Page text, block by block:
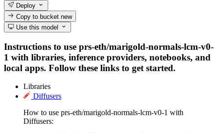
Deploy
Copy to bucketnew
Use this model
Instructions to use prs-eth/marigold-normals-lcm-v0-
1 with libraries, inference providers, notebooks, and
local apps. Follow these links to get started.
Libraries
Diffusers
How to use prs-eth/marigold-normals-lcm-v0-1 with
Diffusers: